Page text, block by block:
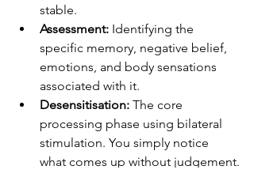
stable.
Assessment: Identifying the
specific memory, negative belief,
emotions, and body sensations
associated with it.
Desensitisation: The core
processing phase using bilateral
stimulation. You simply notice
what comes up without judgement.